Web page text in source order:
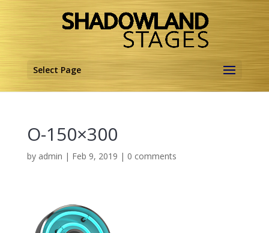
Select Page
O-150×300
by admin | Feb 9, 2019 | 0 comments